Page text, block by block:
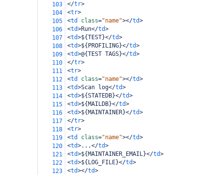
103
</tr>
104
<tr>
105
<td class="name"></td>
106
<td>Run</td>
107
<td>${TEST}</td>
108
<td>${PROFILING}</td>
109
<td>@{TEST TAGS}</td>
110
</tr>
111
<tr>
112
<td class="name"></td>
113
<td>Scan log</td>
114
<td>${STATEDB}</td>
115
<td>${MAILDB}</td>
116
<td>${MAINTAINER}</td>
117
</tr>
118
<tr>
119
<td class="name"></td>
120
<td>...</td>
121
<td>${MAINTAINER_EMAIL}</td>
122
<td>${LOG_FILE}</td>
123
<td></td>